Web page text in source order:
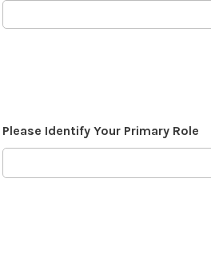
Please Identify Your Primary Role